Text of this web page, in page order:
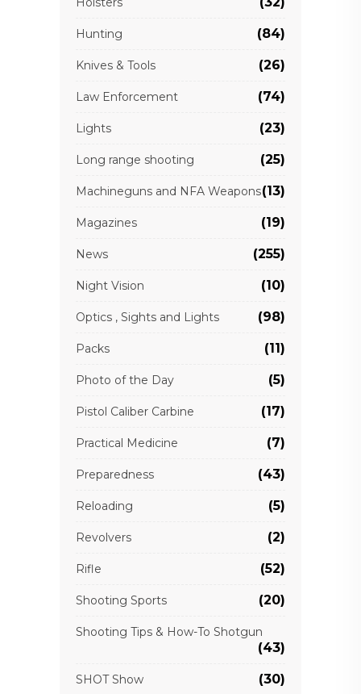
Hunting (84)
Knives & Tools (26)
Law Enforcement (74)
Lights (23)
Long range shooting (25)
Machineguns and NFA Weapons(13)
Magazines (19)
News (255)
Night Vision (10)
Optics , Sights and Lights (98)
Packs (11)
Photo of the Day (5)
Pistol Caliber Carbine (17)
Practical Medicine (7)
Preparedness (43)
Reloading (5)
Revolvers (2)
Rifle (52)
Shooting Sports (20)
Shooting Tips & How-To Shotgun
(43)
SHOT Show (30)